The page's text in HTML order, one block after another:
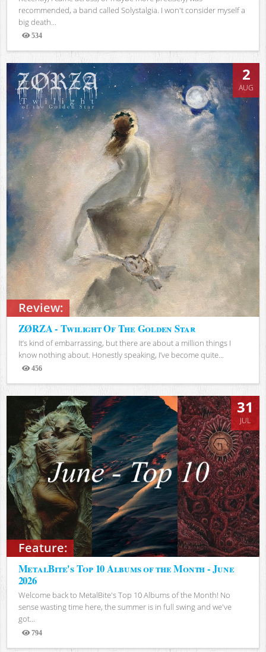
recommended, a band called Solystalgia. I won't consider myself a
big death...
534
Views
Review:
2
AUG
ZØRZA - Twilight Of The Golden Star
It’s kind of embarrassing, but there are about a million things I
know nothing about. Honestly speaking, I’ve become quite...
456
Views
Feature:
31
JUL
MetalBite's Top 10 Albums of the Month - June
2026
Welcome back to MetalBite's Top 10 Albums of the Month! No
sense wasting time here, the summer is in full swing and we've
got...
794
Views